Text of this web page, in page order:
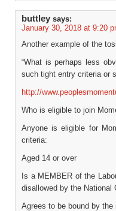
buttley says:
January 30, 2018 at 9:20
Another example of the
“What is perhaps less
such tight entry criteria or
http://
Who is eligible to join
Anyone is eligible for
criteria:
Aged 14 or over
Is a MEMBER of the
disallowed by the National
Agrees to be bound by